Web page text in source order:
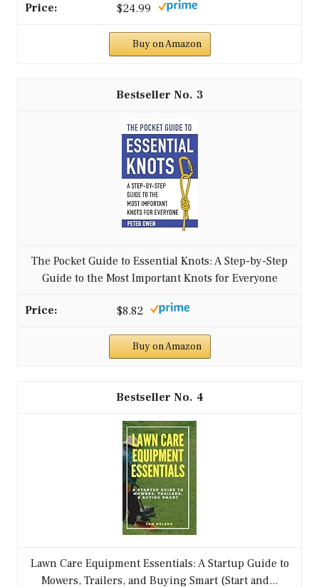
$24.99
Buy on Amazon
3
The Pocket Guide to Essential Knots: A Step-by-Step
Guide to the Most Important Knots for Everyone
$8.82
Buy on Amazon
4
Lawn Care Equipment Essentials: A Startup Guide to
Mowers, Trailers, and Buying Smart (Start and...